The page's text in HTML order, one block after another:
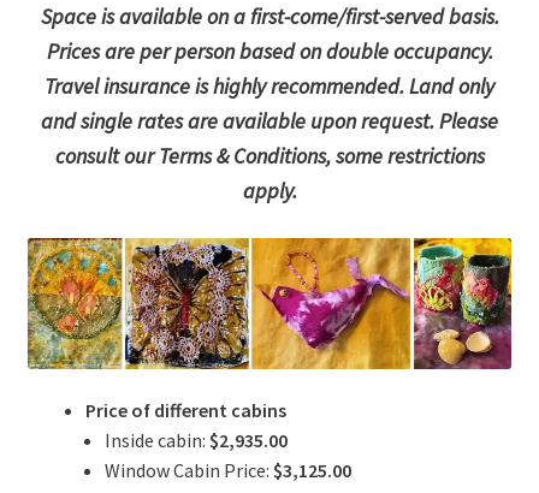
Space is available on a first-come/first-served basis.
Prices are per person based on double occupancy.
Travel insurance is highly recommended. Land only
and single rates are available upon request. Please
consult our Terms & Conditions, some restrictions
apply.
Price of different cabins
Inside cabin: $2,935.00
Window Cabin Price: $3,125.00